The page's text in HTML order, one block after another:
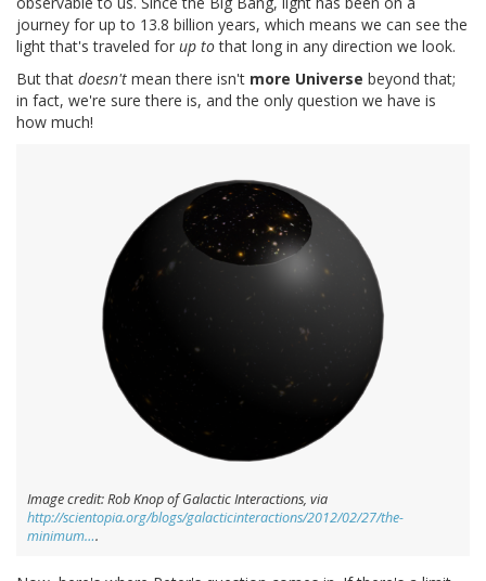
journey for up to 13.8 billion years, which means we can see the
light that's traveled for up tothat long in any direction we look.
But that doesn't mean there isn't more Universe beyond that;
in fact, we're sure there is, and the only question we have is
how much!
Image credit: Rob Knop of Galactic Interactions, via
http://scientopia.org/blogs/galacticinteractions/2012/02/27/the-
minimum….